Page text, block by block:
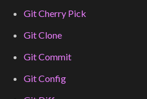
Git Cherry Pick
Git Clone
Git Commit
Git Config